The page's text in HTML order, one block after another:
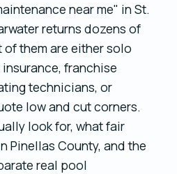
near me" in St.
returns dozens of
them are either solo
franchise
technicians, or
low and cut corners.
look for, what fair
Pinellas County, and the
real pool